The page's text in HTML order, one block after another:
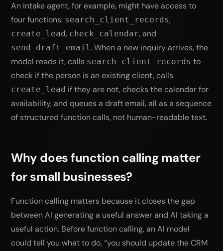
An intake agent, for example, might have access to
four functions: search_client_records,
create_lead, check_calendar, and
send_draft_email. When a new inquiry arrives, the
model reads it, calls search_client_records to
check if the person is an existing client, calls
create_lead if they are not, checks the calendar for
availability, and queues a draft email, all as a sequence
of structured function calls, not human-readable text.
Why does function calling matter
for small businesses?
Function calling matters because it closes the gap
between AI generating a useful answer and AI taking a
useful action. Before function calling, an AI model
could tell you what to do, “you should update the CRM